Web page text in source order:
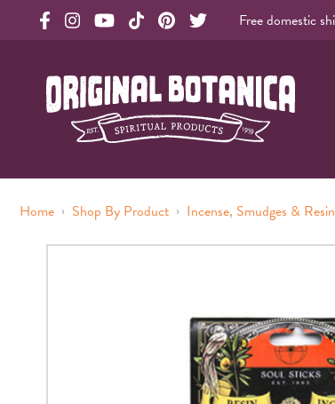
Free domestic
Original Botanica Spirtual
Home › Shop By Product › Incense, Smudges &